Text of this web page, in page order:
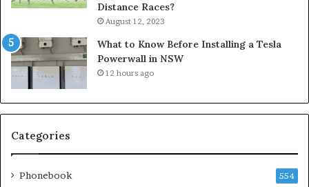
Distance Races?
August 12, 2023
What to Know Before Installing a Tesla
Powerwall in NSW
12 hours ago
Categories
Phonebook 554